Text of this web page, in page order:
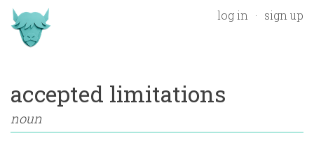
log in sign up
accepted limitations
noun